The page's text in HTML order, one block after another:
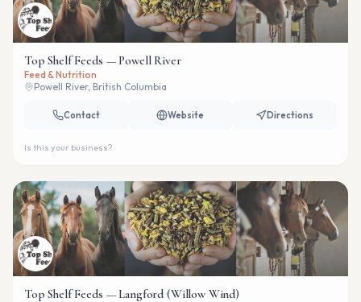
Top Shelf Feeds — Powell River
Feed & Nutrition
Powell River, British Columbia
Contact Website Directions
Is this your business?
Top Shelf Feeds — Langford (Willow Wind)